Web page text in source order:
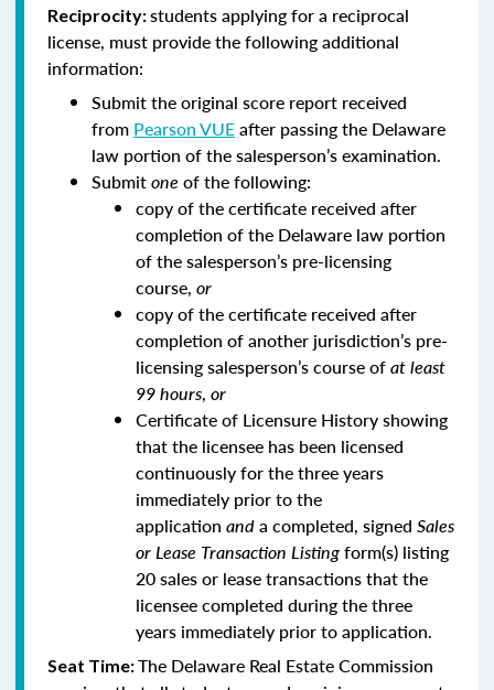
Reciprocity:students applying for a reciprocal
license, must provide the following additional
information:
Submit the original score report received
from Pearson VUEafter passing the Delaware
law portion of the salesperson’s examination.
Submitone of the following:
copy of the certificate received after
completion of the Delaware law portion
of the salesperson’s pre-licensing
course, or
copy of the certificate received after
completion of another jurisdiction’s pre-
licensing salesperson’s course ofat least
99 hours, or
Certificate of Licensure History showing
that the licensee has been licensed
continuously for the three years
immediately prior to the
application anda completed, signed Sales
or Lease Transaction Listingform(s) listing
20 sales or lease transactions that the
licensee completed during the three
years immediately prior to application.
Seat Time:The Delaware Real Estate Commission